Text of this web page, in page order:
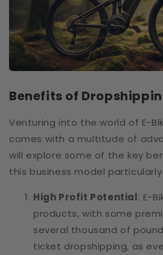
Benefits of
Venturing into the world of E-
comes with a multitude of
will explore some of the key
this business model
High Profit Potential: E-
products, with some
several thousand of
ticket dropshipping, as